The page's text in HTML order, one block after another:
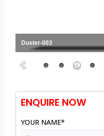
Duster-003
ENQUIRE NOW
YOUR NAME*